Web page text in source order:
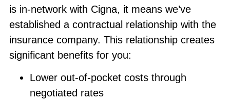
is in-network with Cigna, it means we’ve
established a contractual relationship with the
insurance company. This relationship creates
significant benefits for you:
Lower out-of-pocket costs through
negotiated rates